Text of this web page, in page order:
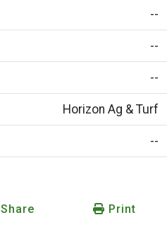
--
--
--
Horizon Ag & Turf
--
Share Print